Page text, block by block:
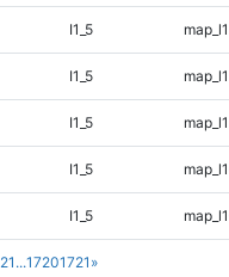
21 ...17201721 »
I1_5
I1_5
I1_5
I1_5
I1_5